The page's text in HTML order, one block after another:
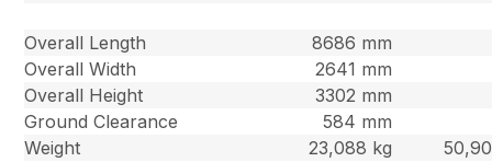
Overall Length
8686 mm
Overall Width
2641 mm
Overall Height
3302 mm
Ground Clearance
584 mm
Weight
23,088 kg